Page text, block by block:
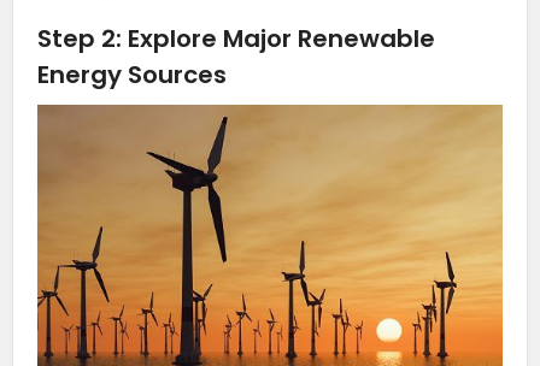
Step 2: Explore Major Renewable
Energy Sources